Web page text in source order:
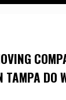
TAMPA DO